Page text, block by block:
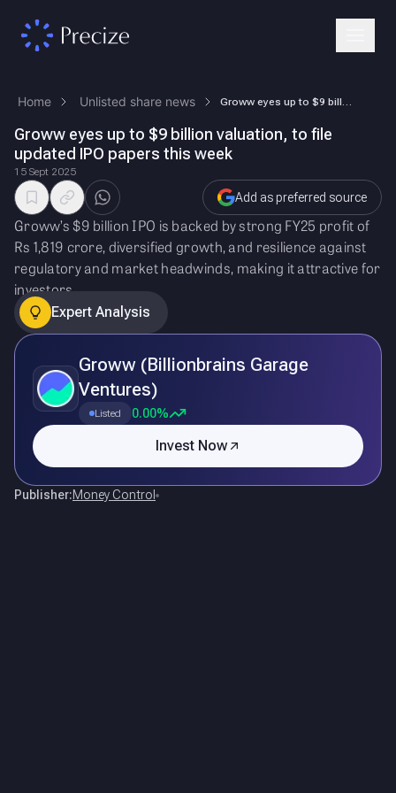
Home Unlisted share news
Groww eyes up to $9 billion valuation, to file
updated IPO papers this week
15 Sept 2025
Add as preferred source
Groww’s $9 billion IPO is backed by strong FY25 profit of
Rs 1,819 crore, diversified growth, and resilience against
regulatory and market headwinds, making it attractive for
investors.
Expert Analysis
Groww (Billionbrains Garage
Ventures)
Listed 0.00%
Invest Now
Publisher:Money Control